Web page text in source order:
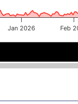
Jan 2026 Feb